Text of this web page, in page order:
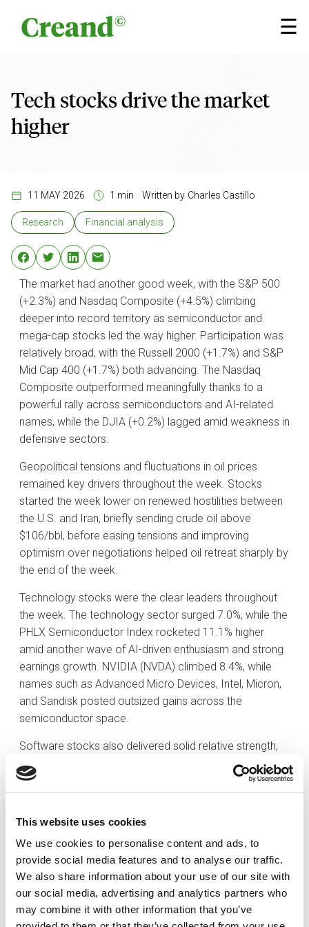
This website uses cookies
We use cookies to personalise content and ads, to
provide social media features and to analyse our traffic.
We also share information about your use of our site with
our social media, advertising and analytics partners who
may combine it with other information that you’ve
☰
×
Tech stocks drive the market
higher
11 MAY 2026 1 min Written by Charles Castillo
Research Financial analysis
The market had another good week, with the S&P 500
(+2.3%) and Nasdaq Composite (+4.5%) climbing
deeper into record territory as semiconductor and
mega-cap stocks led the way higher. Participation was
relatively broad, with the Russell 2000 (+1.7%) and S&P
Mid Cap 400 (+1.7%) both advancing. The Nasdaq
Composite outperformed meaningfully thanks to a
powerful rally across semiconductors and AI-related
names, while the DJIA (+0.2%) lagged amid weakness in
defensive sectors.
Geopolitical tensions and fluctuations in oil prices
remained key drivers throughout the week. Stocks
started the week lower on renewed hostilities between
the U.S. and Iran, briefly sending crude oil above
$106/bbl, before easing tensions and improving
optimism over negotiations helped oil retreat sharply by
the end of the week.
Technology stocks were the clear leaders throughout
the week. The technology sector surged 7.0%, while the
PHLX Semiconductor Index rocketed 11.1% higher
amid another wave of AI-driven enthusiasm and strong
earnings growth. NVIDIA (NVDA) climbed 8.4%, while
names such as Advanced Micro Devices, Intel, Micron,
and Sandisk posted outsized gains across the
semiconductor space.
Software stocks also delivered solid relative strength,
with the iShares Expanded Tech-Software ETF climbing
5.2% following several strong post-earnings reactions.
Meanwhile, the Vanguard Mega Cap Growth ETF
advanced 4.0%, underscoring that much of the S&P
mega-cap strength carried into other growth-sensitive
areas of the market. The communication services
(+1.9%) and consumer discretionary (+1.8%) sectors
both posted solid gains.